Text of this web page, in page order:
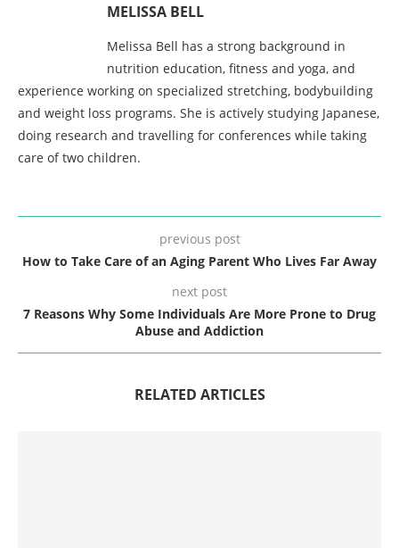
MELISSA BELL
Melissa Bell has a strong background in
nutrition education, fitness and yoga, and
experience working on specialized stretching, bodybuilding
and weight loss programs. She is actively studying Japanese,
doing research and travelling for conferences while taking
care of two children.
previous post
How to Take Care of an Aging Parent Who Lives Far Away
next post
7 Reasons Why Some Individuals Are More Prone to Drug
Abuse and Addiction
RELATED ARTICLES